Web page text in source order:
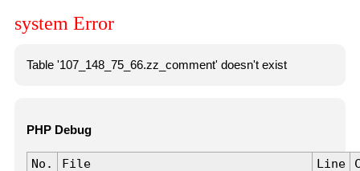
system Error
Table '107_148_75_66.zz_comment' doesn't exist
PHP Debug
No. File Line